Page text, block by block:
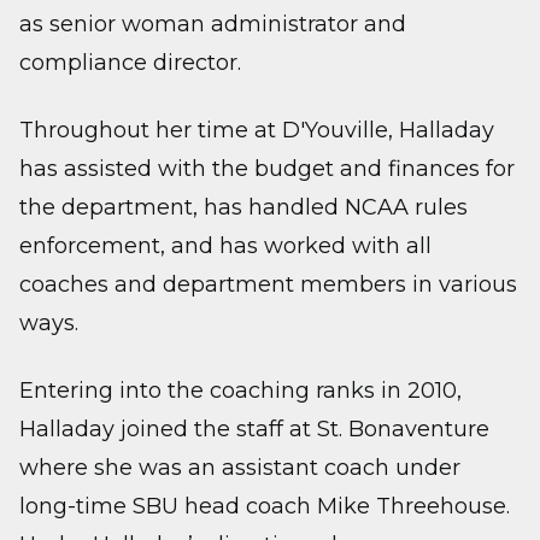
as senior woman administrator and
compliance director.
Throughout her time at D'Youville, Halladay
has assisted with the budget and finances for
the department, has handled NCAA rules
enforcement, and has worked with all
coaches and department members in various
ways.
Entering into the coaching ranks in 2010,
Halladay joined the staff at St. Bonaventure
where she was an assistant coach under
long-time SBU head coach Mike Threehouse.